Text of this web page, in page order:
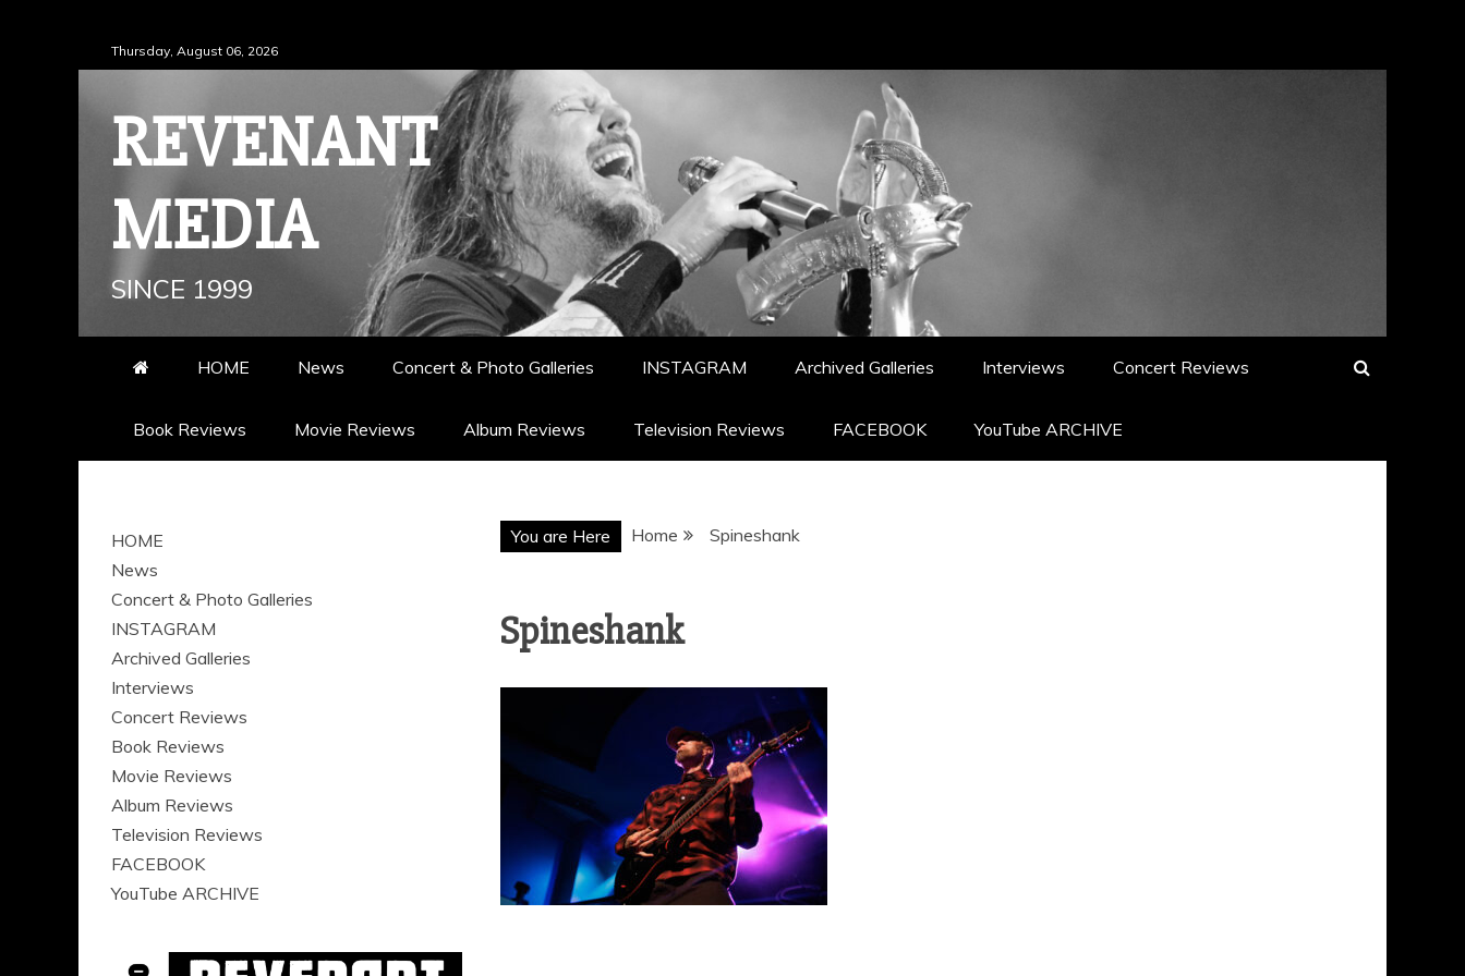
to
Thursday, August 06, 2026
REVENANT
MEDIA
SINCE 1999
HOME News Concert & Photo Galleries INSTAGRAM Archived Galleries Interviews Concert Reviews
Book Reviews Movie Reviews Album Reviews Television Reviews FACEBOOK YouTube ARCHIVE
You are Here Home Spineshank
Spineshank
HOME
News
Concert & Photo Galleries
INSTAGRAM
Archived Galleries
Interviews
Concert Reviews
Book Reviews
Movie Reviews
Album Reviews
Television Reviews
FACEBOOK
YouTube ARCHIVE